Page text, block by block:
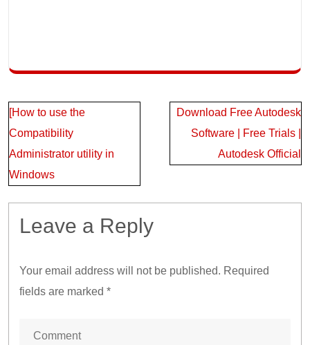
Post
navigation
[How to use the
Compatibility
Administrator utility in
Windows
Download Free Autodesk
Software | Free Trials |
Autodesk Official
Leave a Reply
Your email address will not be published. Required
fields are marked *